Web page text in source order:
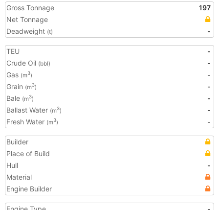
Gross Tonnage
197
Net Tonnage
Deadweight (t) -
TEU
-
Crude Oil (bbl)
-
Gas (m3)
-
Grain (m3)
-
Bale (m3)
-
Ballast Water (m3)
-
Fresh Water (m3) -
Builder
Place of Build
Hull
-
Material
Engine Builder